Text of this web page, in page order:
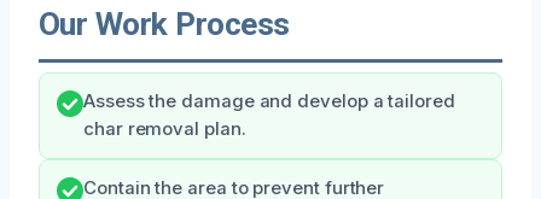
Our Work Process
Assess the damage and develop a tailored
char removal plan.
Contain the area to prevent further